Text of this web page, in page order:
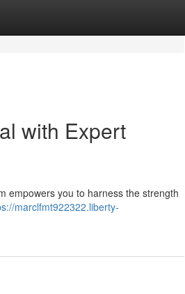
with Expert
empowers you to harness the strength
marclfmt922322.liberty-